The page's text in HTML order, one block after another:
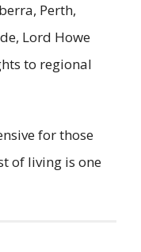
Perth,
Lord Howe
to regional
for those
of living is one